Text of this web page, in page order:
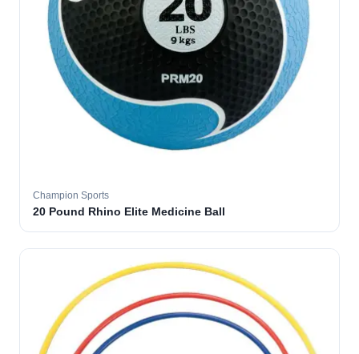
Champion Sports
20 Pound Rhino Elite Medicine Ball